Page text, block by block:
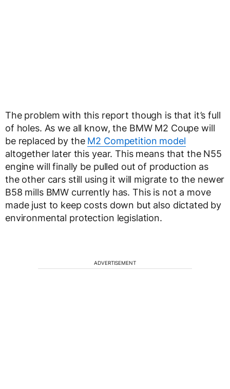
The problem with this report though is that it’s full
of holes. As we all know, the BMW M2 Coupe will
be replaced by the M2 Competition model
altogether later this year. This means that the N55
engine will finally be pulled out of production as
the other cars still using it will migrate to the newer
B58 mills BMW currently has. This is not a move
made just to keep costs down but also dictated by
environmental protection legislation.
ADVERTISEMENT